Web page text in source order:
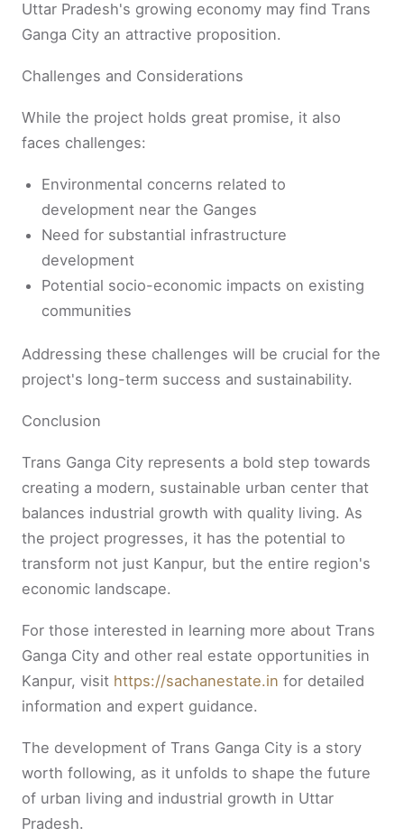
Uttar Pradesh's growing economy may find Trans
Ganga City an attractive proposition.
Challenges and Considerations
While the project holds great promise, it also
faces challenges:
Environmental concerns related to
development near the Ganges
Need for substantial infrastructure
development
Potential socio-economic impacts on existing
communities
Addressing these challenges will be crucial for the
project's long-term success and sustainability.
Conclusion
Trans Ganga City represents a bold step towards
creating a modern, sustainable urban center that
balances industrial growth with quality living. As
the project progresses, it has the potential to
transform not just Kanpur, but the entire region's
economic landscape.
For those interested in learning more about Trans
Ganga City and other real estate opportunities in
Kanpur, visit https://sachanestate.in for detailed
information and expert guidance.
The development of Trans Ganga City is a story
worth following, as it unfolds to shape the future
of urban living and industrial growth in Uttar
Pradesh.